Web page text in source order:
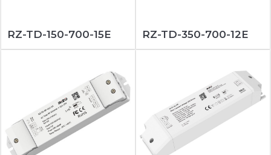
RZ-TD-150-700-15E RZ-TD-350-700-12E